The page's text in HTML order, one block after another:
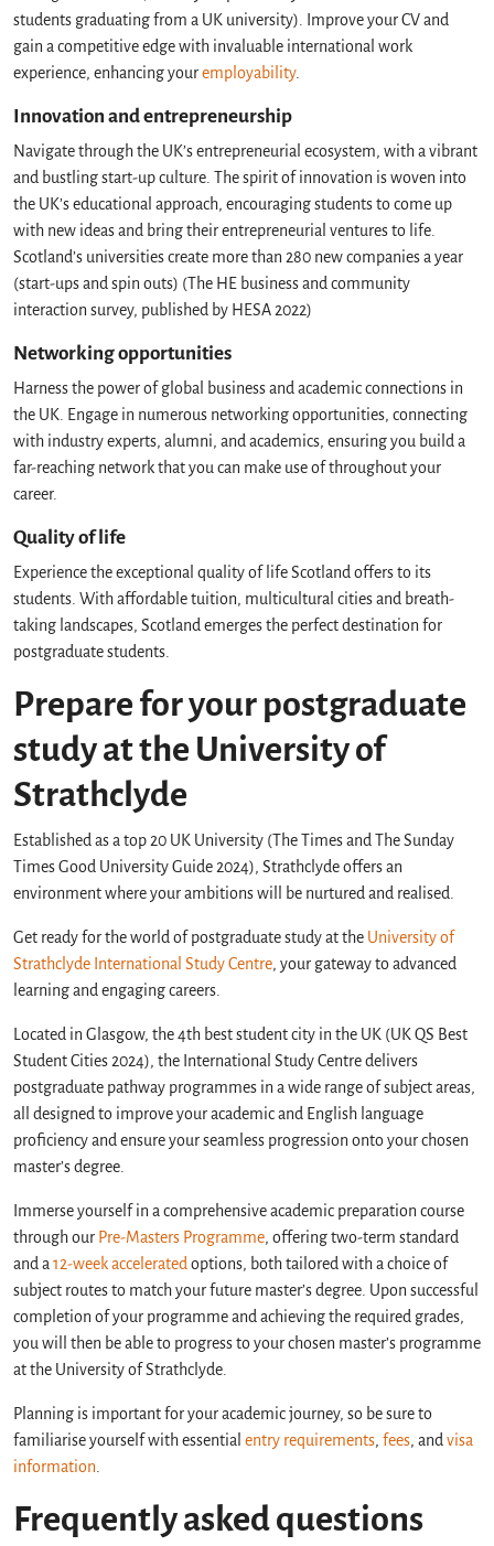
students graduating from a UK university). Improve your CV and
gain a competitive edge with invaluable international work
experience, enhancing youremployability.
Innovation and entrepreneurship
Navigate through the UK’s entrepreneurial ecosystem, with a vibrant
and bustling start-up culture. The spirit of innovation is woven into
the UK’s educational approach, encouraging students to come up
with new ideas and bring their entrepreneurial ventures to life.
Scotland’s universities create more than 280 new companies a year
(start-ups and spin outs) (The HE business and community
interaction survey, published by HESA 2022)
Networking opportunities
Harness the power of global business and academic connections in
the UK. Engage in numerous networking opportunities, connecting
with industry experts, alumni, and academics, ensuring you build a
far-reaching network that you can make use of throughout your
career.
Quality of life
Experience the exceptional quality of life Scotland offers to its
students. With affordable tuition, multicultural cities and breath-
taking landscapes, Scotland emerges the perfect destination for
postgraduate students.
Prepare for your postgraduate
study at the University of
Strathclyde
Established as a top 20 UK University (The Times and The Sunday
Times Good University Guide 2024), Strathclyde offers an
environment where your ambitions will be nurtured and realised.
Get ready for the world of postgraduate study at the University of
Strathclyde International Study Centre, your gateway to advanced
learning and engaging careers.
Located in Glasgow, the 4th best student city in the UK (UK QS Best
Student Cities 2024), the International Study Centre delivers
postgraduate pathway programmes in a wide range of subject areas,
all designed to improve your academic and English language
proficiency and ensure your seamless progression onto your chosen
master’s degree.
Immerse yourself in a comprehensive academic preparation course
through our Pre-Masters Programme, offering two-term standard
and a12-week acceleratedoptions, both tailored with a choice of
subject routes to match your future master’s degree. Upon successful
completion of your programme and achieving the required grades,
you will then be able to progress to your chosen master’s programme
at the University of Strathclyde.
Planning is important for your academic journey, so be sure to
familiarise yourself with essential entry requirements, fees, andvisa
information.
Frequently asked questions